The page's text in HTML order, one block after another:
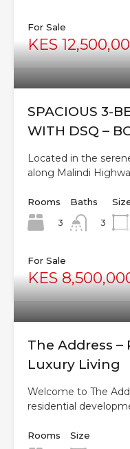
For Sale
KES
SPACIOUS 3-
WITH DSQ –
Located in the
along Malindi
Rooms
3
Baths
3
For Sale
KES
The Address
Luxury Living
Welcome to The
residential
Rooms
Size